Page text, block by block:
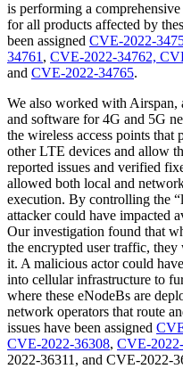
is performing a
for all products affected by
been assigned CVE-2022-
34761 , CVE-2022-34762,
and CVE-2022-34765.
We also worked with Airspan,
and software for 4G and 5G
the wireless access points that
other LTE devices and allow
reported issues and verified
allowed both local and
execution. By controlling the
attacker could have impacted
Our investigation found that
the encrypted user traffic,
it. A malicious actor could
into cellular infrastructure to
where these eNodeBs are
network operators that route
issues have been assigned
CVE-2022-36308, CVE-
2022-36311, and CVE-2022-